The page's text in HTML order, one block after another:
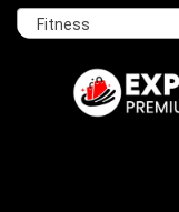
Fitness